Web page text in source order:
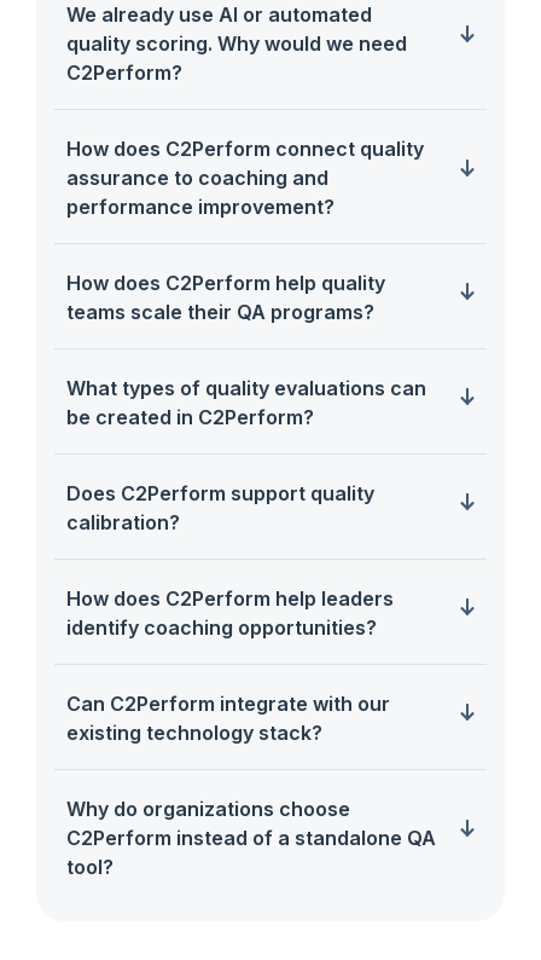
We already use AI or automated
quality scoring. Why would we need
C2Perform?
How does C2Perform connect quality
assurance to coaching and
performance improvement?
How does C2Perform help quality
teams scale their QA programs?
What types of quality evaluations can
be created in C2Perform?
Does C2Perform support quality
calibration?
How does C2Perform help leaders
identify coaching opportunities?
Can C2Perform integrate with our
existing technology stack?
Why do organizations choose
C2Perform instead of a standalone QA
tool?